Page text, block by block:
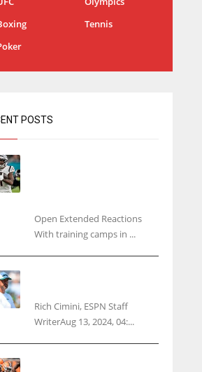
Tennis
POSTS
Open Extended Reactions
With training camps in ...
Rich Cimini, ESPN Staff
WriterAug 13, 2024, 04:...